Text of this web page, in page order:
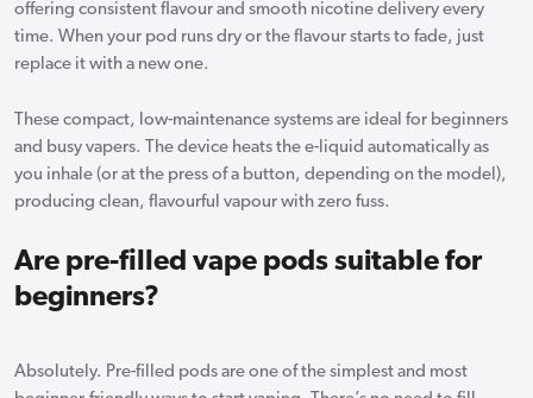
offering consistent flavour and smooth nicotine delivery every
time. When your pod runs dry or the flavour starts to fade, just
replace it with a new one.
These compact, low-maintenance systems are ideal for beginners
and busy vapers. The device heats the e-liquid automatically as
you inhale (or at the press of a button, depending on the model),
producing clean, flavourful vapour with zero fuss.
Are pre-filled vape pods suitable for
beginners?
Absolutely. Pre-filled pods are one of the simplest and most